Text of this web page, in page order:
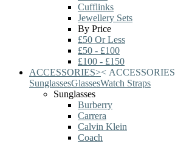
Cufflinks
Jewellery Sets
By Price
£50 Or Less
£50 - £100
£100 - £150
ACCESSORIES>< ACCESSORIES
SunglassesGlassesWatch Straps
Sunglasses
Burberry
Carrera
Calvin Klein
Coach